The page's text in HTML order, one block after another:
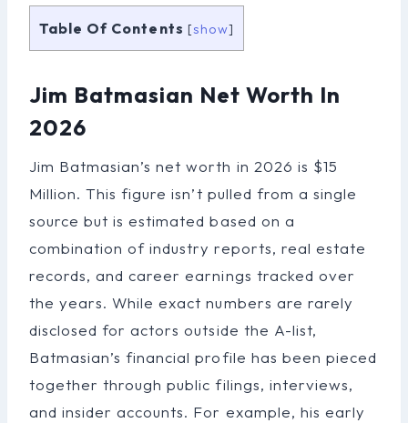
Table Of Contents [show]
Jim Batmasian Net Worth In
2026
Jim Batmasian’s net worth in 2026 is $15
Million. This figure isn’t pulled from a single
source but is estimated based on a
combination of industry reports, real estate
records, and career earnings tracked over
the years. While exact numbers are rarely
disclosed for actors outside the A-list,
Batmasian’s financial profile has been pieced
together through public filings, interviews,
and insider accounts. For example, his early